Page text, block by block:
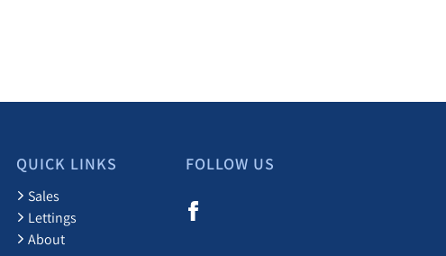
QUICK LINKS
Sales
Lettings
About
FOLLOW US